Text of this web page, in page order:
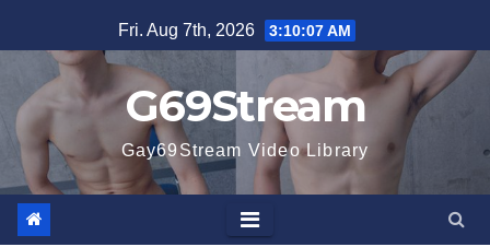
to
content
Fri. Aug 7th, 2026 3:10:09 AM
G69Stream
Gay69Stream Video Library